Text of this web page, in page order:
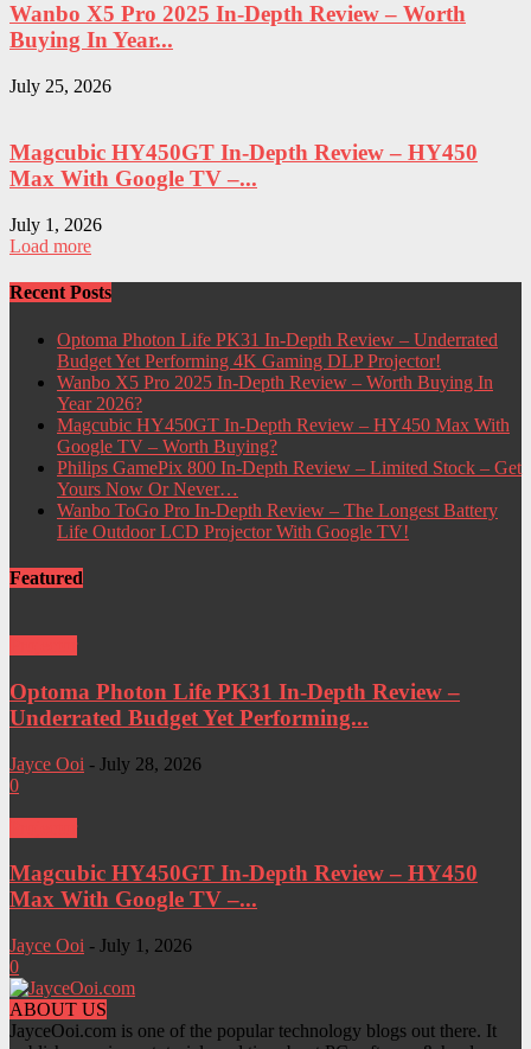
Wanbo X5 Pro 2025 In-Depth Review – Worth
Buying In Year...
July 25, 2026
Magcubic HY450GT In-Depth Review – HY450
Max With Google TV –...
July 1, 2026
Load more
Recent Posts
Optoma Photon Life PK31 In-Depth Review – Underrated
Budget Yet Performing 4K Gaming DLP Projector!
Wanbo X5 Pro 2025 In-Depth Review – Worth Buying In
Year 2026?
Magcubic HY450GT In-Depth Review – HY450 Max With
Google TV – Worth Buying?
Philips GamePix 800 In-Depth Review – Limited Stock – Get
Yours Now Or Never…
Wanbo ToGo Pro In-Depth Review – The Longest Battery
Life Outdoor LCD Projector With Google TV!
Featured
Optoma Photon Life PK31 In-Depth Review –
Underrated Budget Yet Performing...
Jayce Ooi - July 28, 2026
0
Magcubic HY450GT In-Depth Review – HY450
Max With Google TV –...
Jayce Ooi - July 1, 2026
0
ABOUT US
JayceOoi.com is one of the popular technology blogs out there. It